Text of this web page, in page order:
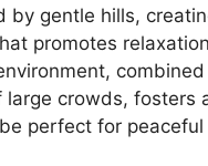
by gentle hills,
promotes
large crowds, fosters
perfect for peaceful